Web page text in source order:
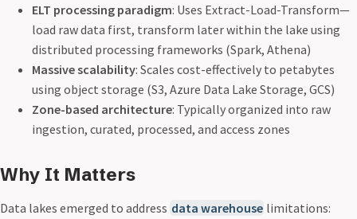
ELT processing paradigm: Uses Extract-Load-Transform—
load raw data first, transform later within the lake using
distributed processing frameworks (Spark, Athena)
Massive scalability: Scales cost-effectively to petabytes
using object storage (S3, Azure Data Lake Storage, GCS)
Zone-based architecture: Typically organized into raw
ingestion, curated, processed, and access zones
Why It Matters
Data lakes emerged to address data warehouse limitations: